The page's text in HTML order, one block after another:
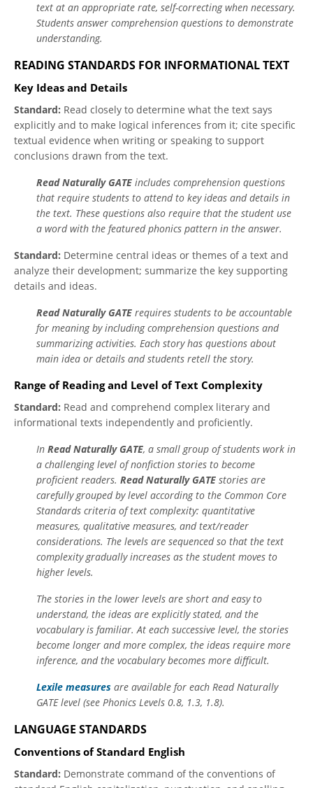
text at an appropriate rate, self-correcting when necessary.
Students answer comprehension questions to demonstrate
understanding.
READING STANDARDS FOR INFORMATIONAL TEXT
Key Ideas and Details
Standard: Read closely to determine what the text says
explicitly and to make logical inferences from it; cite specific
textual evidence when writing or speaking to support
conclusions drawn from the text.
Read Naturally GATE includes comprehension questions
that require students to attend to key ideas and details in
the text. These questions also require that the student use
a word with the featured phonics pattern in the answer.
Standard: Determine central ideas or themes of a text and
analyze their development; summarize the key supporting
details and ideas.
Read Naturally GATE requires students to be accountable
for meaning by including comprehension questions and
summarizing activities. Each story has questions about
main idea or details and students retell the story.
Range of Reading and Level of Text Complexity
Standard: Read and comprehend complex literary and
informational texts independently and proficiently.
In Read Naturally GATE, a small group of students work in
a challenging level of nonfiction stories to become
proficient readers. Read Naturally GATE stories are
carefully grouped by level according to the Common Core
Standards criteria of text complexity: quantitative
measures, qualitative measures, and text/reader
considerations. The levels are sequenced so that the text
complexity gradually increases as the student moves to
higher levels.
The stories in the lower levels are short and easy to
understand, the ideas are explicitly stated, and the
vocabulary is familiar. At each successive level, the stories
become longer and more complex, the ideas require more
inference, and the vocabulary becomes more difficult.
Lexile measures are available for each Read Naturally
GATE level (see Phonics Levels 0.8, 1.3, 1.8).
LANGUAGE STANDARDS
Conventions of Standard English
Standard: Demonstrate command of the conventions of